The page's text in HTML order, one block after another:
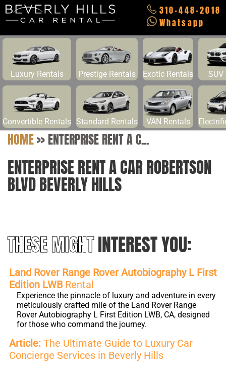
310-448-2018
Whatsapp
Luxury Rentals Prestige Rentals Exotic Rentals SUV
Convertible Rentals Standard Rentals VAN Rentals
HOME>>ENTERPRISE RENT A C...
ENTERPRISE RENT A CAR ROBERTSON
BLVD BEVERLY HILLS
THESE MIGHTINTEREST YOU:
Land Rover Range Rover Autobiography L First
Edition LWB Rental
Experience the pinnacle of luxury and adventure in every
meticulously crafted mile of the Land Rover Range
Rover Autobiography L First Edition LWB, CA, designed
for those who command the journey.
Article: The Ultimate Guide to Luxury Car
Concierge Services in Beverly Hills